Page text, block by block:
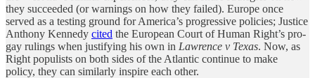
they succeeded (or warnings on how they failed). Europe once
served as a testing ground for America’s progressive policies; Justice
Anthony Kennedy cited the European Court of Human Right’s pro-
gay rulings when justifying his own in Lawrence v Texas. Now, as
Right populists on both sides of the Atlantic continue to make
policy, they can similarly inspire each other.